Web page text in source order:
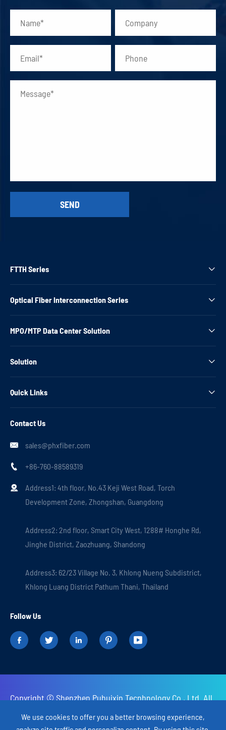
FTTH Series 
Optical Fiber Interconnection Series 
MPO/MTP Data Center Solution 
Solution 
Quick Links 
Contact Us
 sales@phxfiber.com
 +86-760-88589319

Address1: 4th floor, No.43 Keji West Road, Torch
Development Zone, Zhongshan, Guangdong
Address2: 2nd floor, Smart City West, 1288# Honghe Rd,
Jinghe District, Zaozhuang, Shandong
Address3: 62/23 Village No. 3, Khlong Nueng Subdistrict,
Khlong Luang District Pathum Thani, Thailand
Follow Us
    
Copyright ©Shenzhen Puhuixin Tecnhnology Co., Ltd.All
Rights Reserved.
We use cookies to offer you a better browsing experience,